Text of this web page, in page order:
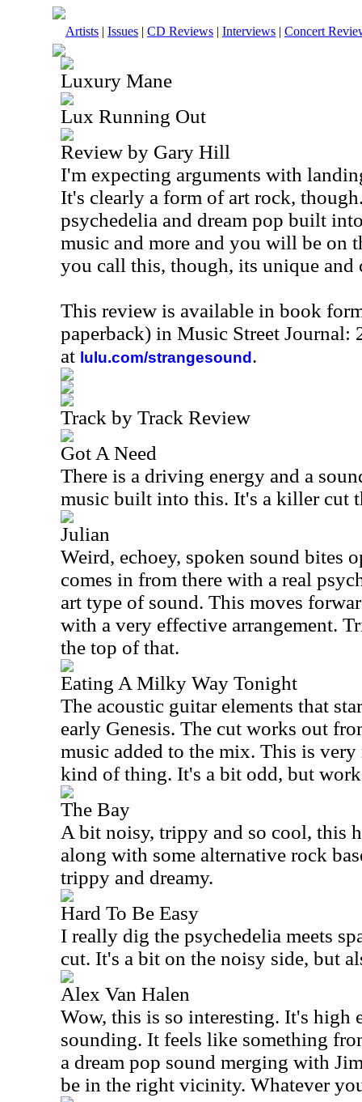
Artists | Issues | CD Reviews | Interviews | Concert
Luxury Mane
Lux Running Out
Review by Gary Hill
I'm expecting arguments with
It's clearly a form of art rock,
psychedelia and dream pop built
music and more and you will be on
you call this, though, its unique
This review is available in book
paperback) in Music Street Journal:
at lulu.com/strangesound .
Track by Track Review
Got A Need
There is a driving energy and a
music built into this. It's a killer cut
Julian
Weird, echoey, spoken sound bites
comes in from there with a real
art type of sound. This moves
with a very effective arrangement.
the top of that.
Eating A Milky Way Tonight
The acoustic guitar elements that
early Genesis. The cut works out
music added to the mix. This is
kind of thing. It's a bit odd, but
The Bay
A bit noisy, trippy and so cool, this
along with some alternative rock
trippy and dreamy.
Hard To Be Easy
I really dig the psychedelia meets
cut. It's a bit on the noisy side, but
Alex Van Halen
Wow, this is so interesting. It's high
sounding. It feels like something
a dream pop sound merging with
be in the right vicinity. Whatever